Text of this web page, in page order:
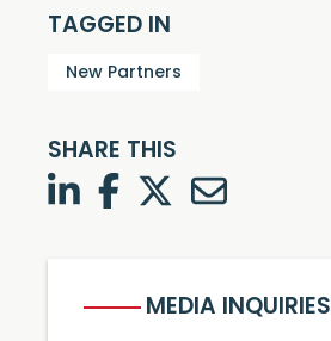
TAGGED IN
New Partners
SHARE THIS
LinkedInFacebook
TwitterTwitter
MEDIA INQUIRIES